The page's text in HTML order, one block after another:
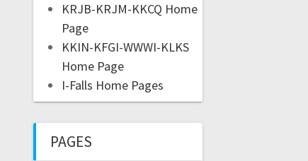
KRJB-KRJM-KKCQ Home
Page
KKIN-KFGI-WWWI-KLKS
Home Page
I-Falls Home Pages
PAGES